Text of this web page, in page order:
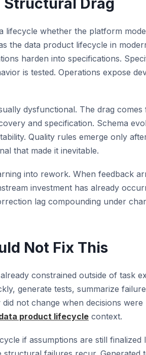
lifecycle whether the platform
the data product lifecycle in
harden into specifications.
is tested. Operations expose
dysfunctional. The drag
and specification. Schema
Quality rules emerge only
that made it inevitable.
into rework. When feedback
investment has already
lag compounding under
Not Fix This
constrained outside of task
generate tests, summarize
not change when decisions
product lifecycle context.
if assumptions are still finalized